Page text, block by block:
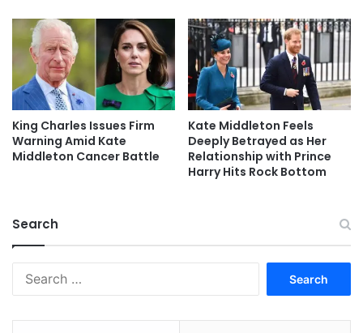
King Charles Issues Firm
Warning Amid Kate
Middleton Cancer Battle
Kate Middleton Feels
Deeply Betrayed as Her
Relationship with Prince
Harry Hits Rock Bottom
Search